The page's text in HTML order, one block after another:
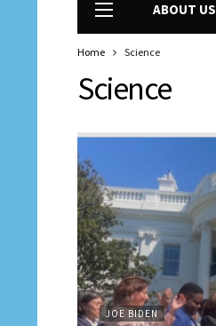
ABOUT US
Home Science
Science
JOE BIDEN